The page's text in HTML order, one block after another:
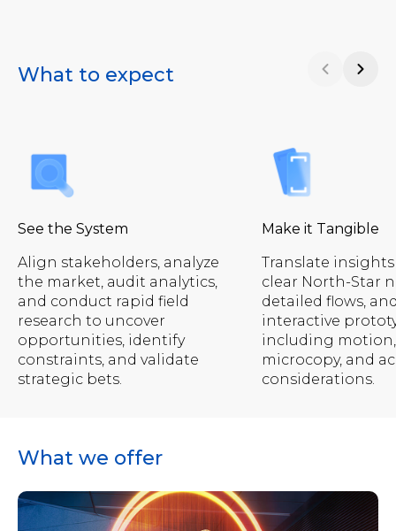
What to expect
See the System
Align stakeholders, analyze
the market, audit analytics,
and conduct rapid field
research to uncover
opportunities, identify
constraints, and validate
strategic bets.
Make it Tangible
Translate
clear North-Star
detailed flows,
interactive
including motion,
microcopy, and
considerations.
What we offer